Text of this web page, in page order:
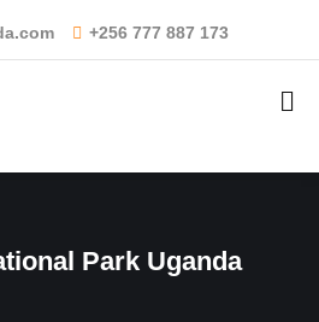
+256 777 887 173
Park Uganda